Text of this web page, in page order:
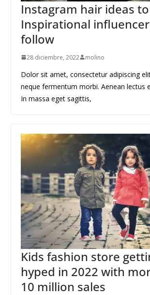
Instagram hair ideas
Inspirational
follow
28 diciembre, 2022 molino
Dolor sit amet, consectetur adipiscing
neque fermentum morbi. Aenean lectus
In massa eget sagittis,
Kids fashion store
hyped in 2022 with
10 million sales